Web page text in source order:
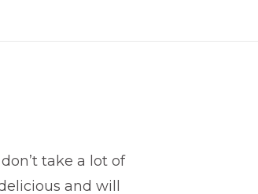
take a lot of
and will